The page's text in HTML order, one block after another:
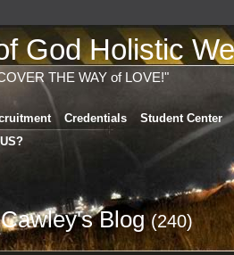
God Holistic
THE WAY of LOVE!"
Credentials
Student Center
Blog(240)